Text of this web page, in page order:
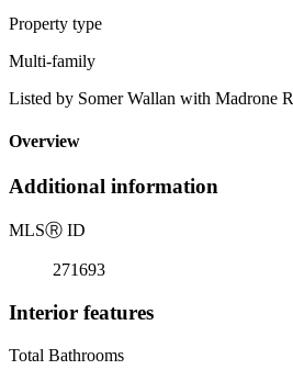
Property type
Multi-family
Listed by Somer Wallan with Madrone
Overview
Additional information
MLSⓇ ID
271693
Interior features
Total Bathrooms